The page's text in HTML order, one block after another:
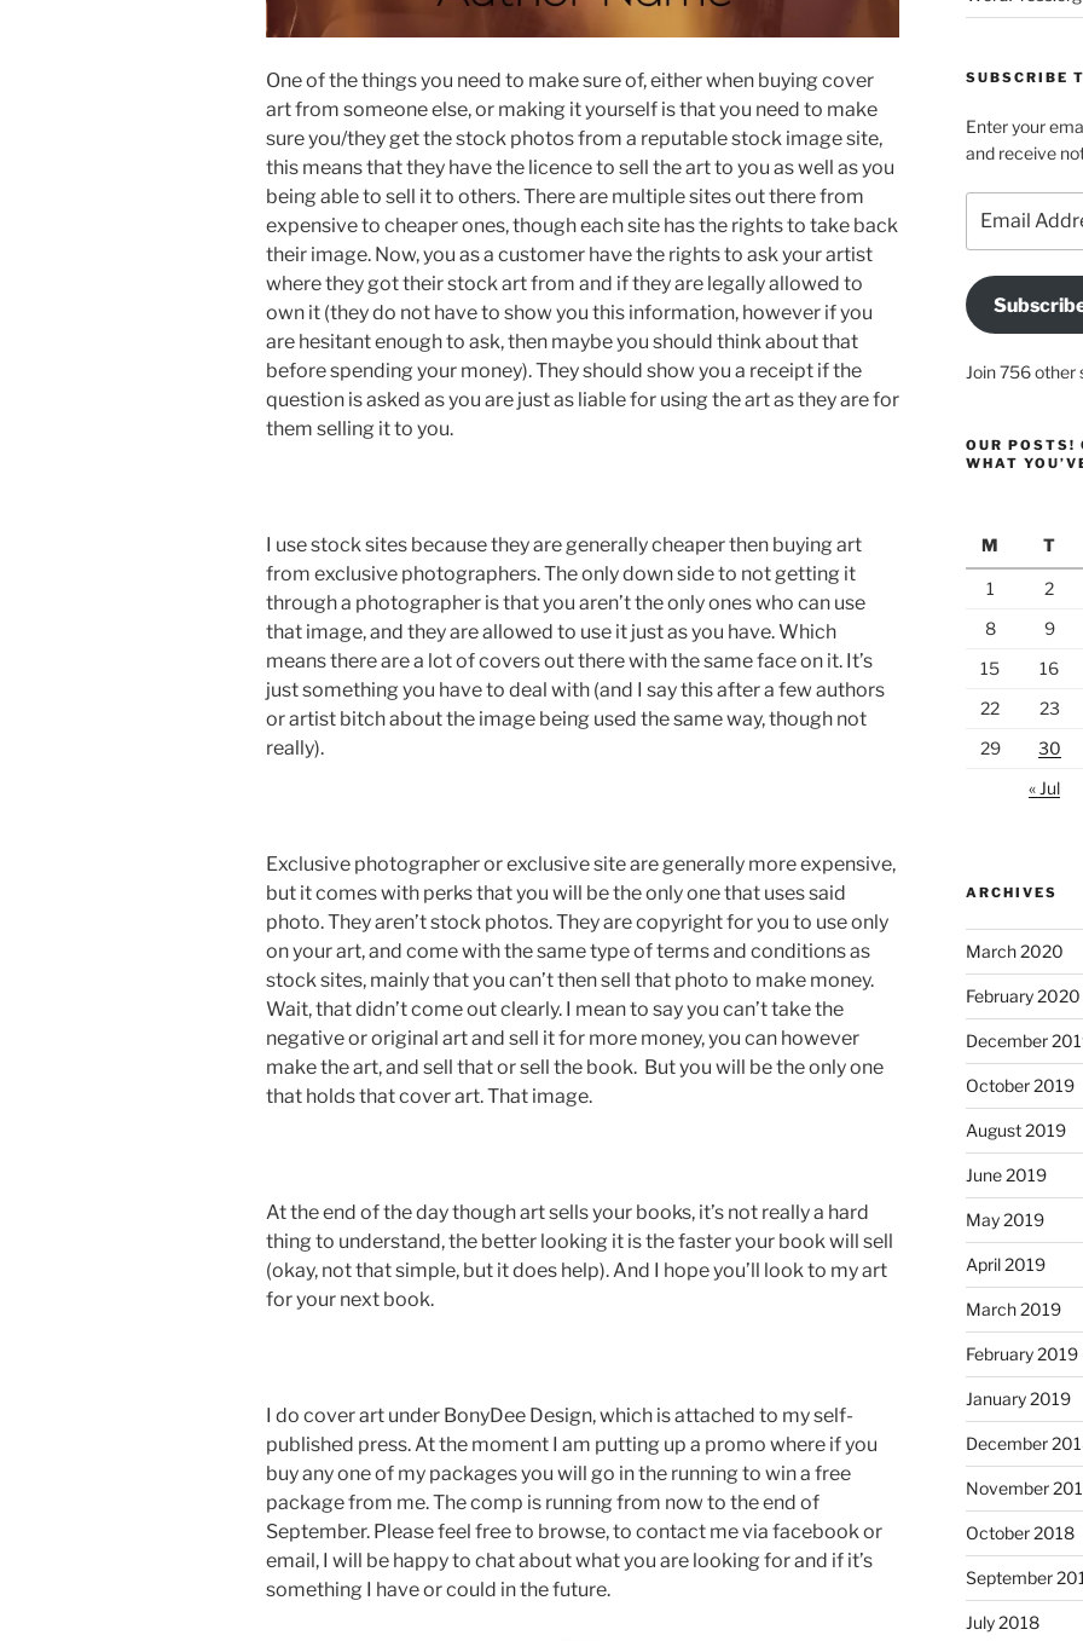
One of the things you need to make sure of, either when buying cover
art from someone else, or making it yourself is that you need to make
sure you/they get the stock photos from a reputable stock image site,
this means that they have the licence to sell the art to you as well as you
being able to sell it to others. There are multiple sites out there from
expensive to cheaper ones, though each site has the rights to take back
their image. Now, you as a customer have the rights to ask your artist
where they got their stock art from and if they are legally allowed to
own it (they do not have to show you this information, however if you
are hesitant enough to ask, then maybe you should think about that
before spending your money). They should show you a receipt if the
question is asked as you are just as liable for using the art as they are for
them selling it to you.
I use stock sites because they are generally cheaper then buying art
from exclusive photographers. The only down side to not getting it
through a photographer is that you aren’t the only ones who can use
that image, and they are allowed to use it just as you have. Which
means there are a lot of covers out there with the same face on it. It’s
just something you have to deal with (and I say this after a few authors
or artist bitch about the image being used the same way, though not
really).
Exclusive photographer or exclusive site are generally more expensive,
but it comes with perks that you will be the only one that uses said
photo. They aren’t stock photos. They are copyright for you to use only
on your art, and come with the same type of terms and conditions as
stock sites, mainly that you can’t then sell that photo to make money.
Wait, that didn’t come out clearly. I mean to say you can’t take the
negative or original art and sell it for more money, you can however
make the art, and sell that or sell the book. But you will be the only one
that holds that cover art. That image.
At the end of the day though art sells your books, it’s not really a hard
thing to understand, the better looking it is the faster your book will sell
(okay, not that simple, but it does help). And I hope you’ll look to my art
for your next book.
I do cover art under BonyDee Design, which is attached to my self-
published press. At the moment I am putting up a promo where if you
buy any one of my packages you will go in the running to win a free
package from me. The comp is running from now to the end of
September. Please feel free to browse, to contact me via facebook or
email, I will be happy to chat about what you are looking for and if it’s
something I have or could in the future.
SUBSCRIBE
Enter your
and receive
Address
Join 756 other
OUR POSTS!
WHAT
M T
1
2
8
9
15
16
22
23
29
30
« Jul
ARCHIVES
March 2020
February 2020
December
October 2019
August 2019
June 2019
May 2019
April 2019
March 2019
February 2019
January 2019
December
November
October 2018
September
July 2018